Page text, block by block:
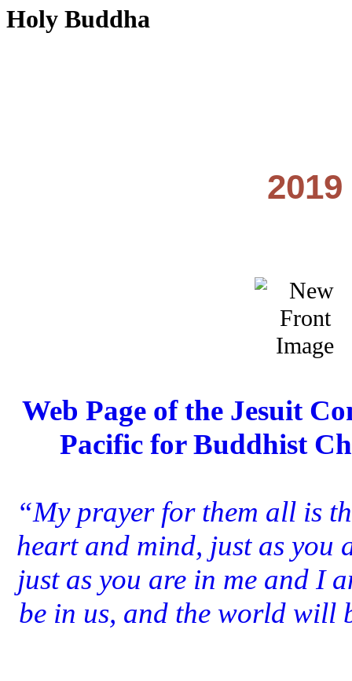
Holy Buddha
2019
Web Page of the Jesuit
Pacific for Buddhist
“My prayer for them all is
heart and mind, just as you
just as you are in me and I
be in us, and the world will